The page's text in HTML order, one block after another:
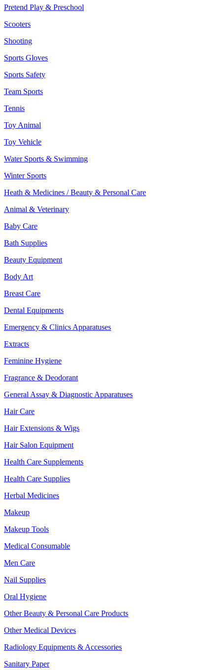
Pretend Play & Preschool
Scooters
Shooting
Sports Gloves
Sports Safety
Team Sports
Tennis
Toy Animal
Toy Vehicle
Water Sports & Swimming
Winter Sports
Heath & Medicines / Beauty & Personal Care
Animal & Veterinary
Baby Care
Bath Supplies
Beauty Equipment
Body Art
Breast Care
Dental Equipments
Emergency & Clinics Apparatuses
Extracts
Feminine Hygiene
Fragrance & Deodorant
General Assay & Diagnostic Apparatuses
Hair Care
Hair Extensions & Wigs
Hair Salon Equipment
Health Care Supplements
Health Care Supplies
Herbal Medicines
Makeup
Makeup Tools
Medical Consumable
Men Care
Nail Supplies
Oral Hygiene
Other Beauty & Personal Care Products
Other Medical Devices
Radiology Equipments & Accessories
Sanitary Paper